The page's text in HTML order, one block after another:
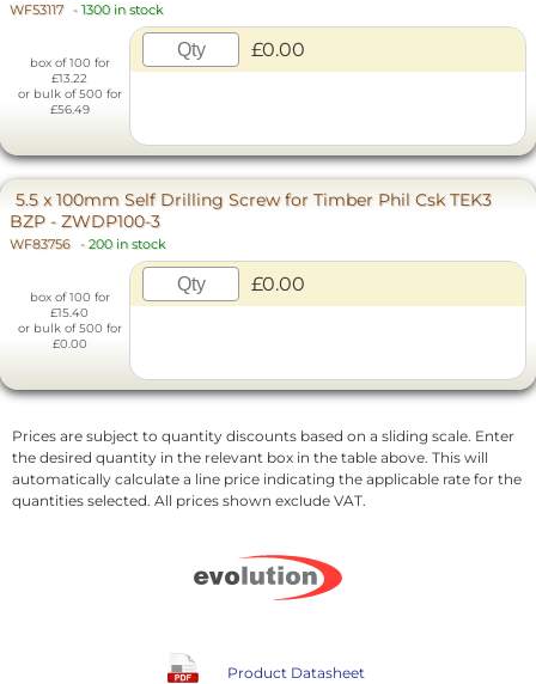
WF53117 - 1300 in stock
box of 100 for
£13.22
or bulk of 500 for
£56.49
£0.00
5.5 x 100mm Self Drilling Screw for Timber Phil Csk TEK3
BZP - ZWDP100-3
WF83756 - 200 in stock
box of 100 for
£15.40
or bulk of 500 for
£0.00
£0.00
Prices are subject to quantity discounts based on a sliding scale. Enter
the desired quantity in the relevant box in the table above. This will
automatically calculate a line price indicating the applicable rate for the
quantities selected. All prices shown exclude VAT.
Product Datasheet